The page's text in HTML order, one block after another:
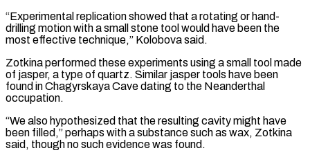
“Experimental replication showed that a rotating or hand-
drilling motion with a small stone tool would have been the
most effective technique,” Kolobova said.
Zotkina performed these experiments using a small tool made
of jasper, a type of quartz. Similar jasper tools have been
found in Chagyrskaya Cave dating to the Neanderthal
occupation.
“We also hypothesized that the resulting cavity might have
been filled,” perhaps with a substance such as wax, Zotkina
said, though no such evidence was found.